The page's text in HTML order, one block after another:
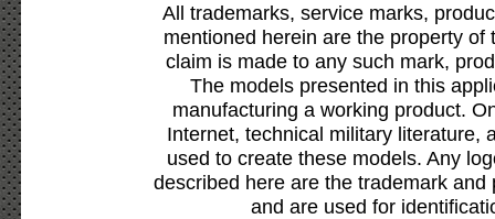
All trademarks, service marks,
mentioned herein are the property
claim is made to any such mark,
The models presented in this
manufacturing a working product.
Internet, technical military literature,
used to create these models. Any
described here are the trademark
and are used for